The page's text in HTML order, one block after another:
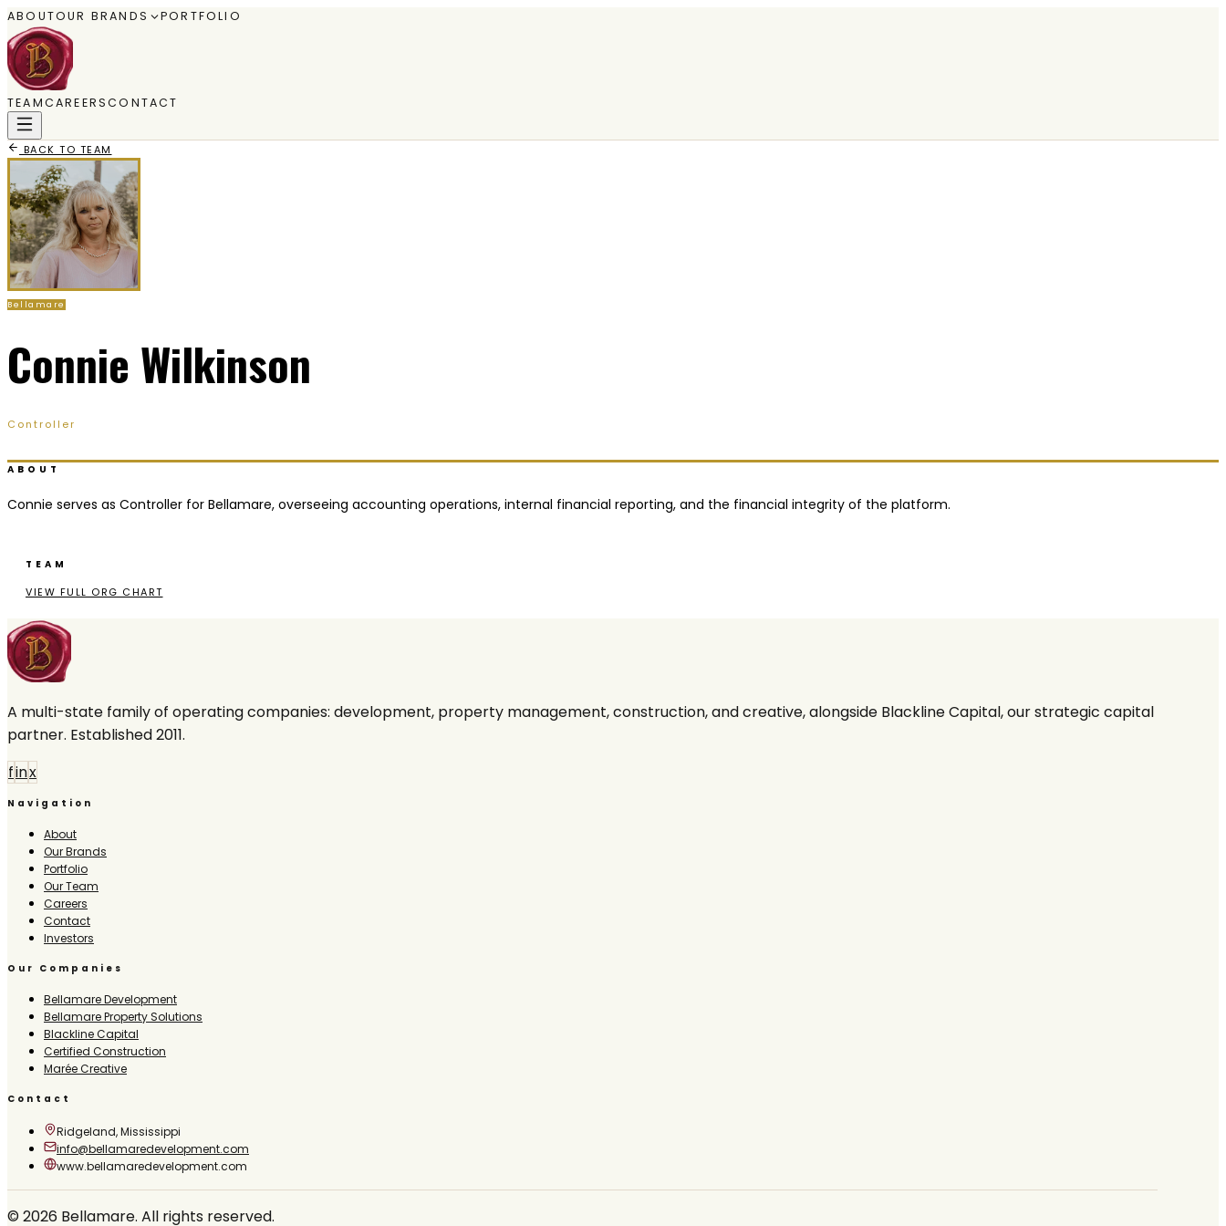
ABOUTOUR BRANDS PORTFOLIO
TEAMCAREERSCONTACT
BACK TO TEAM
Bellamare
Connie Wilkinson
Controller
ABOUT
Connie serves as Controller for Bellamare, overseeing accounting operations, internal financial reporting, and the financial integrity of the platform.
TEAM
VIEW FULL ORG CHART
A multi-state family of operating companies: development, property management, construction, and creative, alongside Blackline Capital, our strategic capital
partner. Established 2011.
finx
Navigation
About
Our Brands
Portfolio
Our Team
Careers
Contact
Investors
Our Companies
Bellamare Development
Bellamare Property Solutions
Blackline Capital
Certified Construction
Marée Creative
Contact
Ridgeland, Mississippi
info@bellamaredevelopment.com
www.bellamaredevelopment.com
© 2026 Bellamare. All rights reserved.